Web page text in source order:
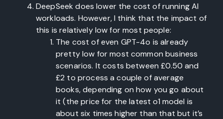
DeepSeek does lower the cost of running AI
workloads. However, I think that the impact of
this is relatively low for most people:
The cost of even GPT-4o is already
pretty low for most common business
scenarios. It costs between £0.50 and
£2 to process a couple of average
books, depending on how you go about
it (the price for the latest o1 model is
about six times higher than that but it’s